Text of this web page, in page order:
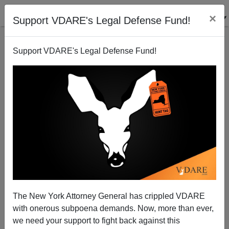
Support VDARE's Legal Defense Fund! ×
Support VDARE's Legal Defense Fund!
The New York Attorney General has crippled VDARE
with onerous subpoena demands. Now, more than ever,
we need your support to fight back against this
COULD The Biden Regime POSSIBLY Have Ramped
Up The Unaccompanied Child (UAC) Program… To
Supply Pedophile Rings?